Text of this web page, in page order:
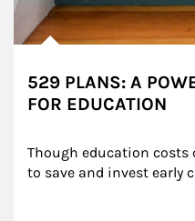
529 PLANS: A
FOR EDUCATION
Though education
to save and invest early